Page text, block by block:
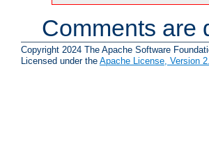
Comments are
Copyright 2024 The Apache Software
Licensed under the Apache License, Version